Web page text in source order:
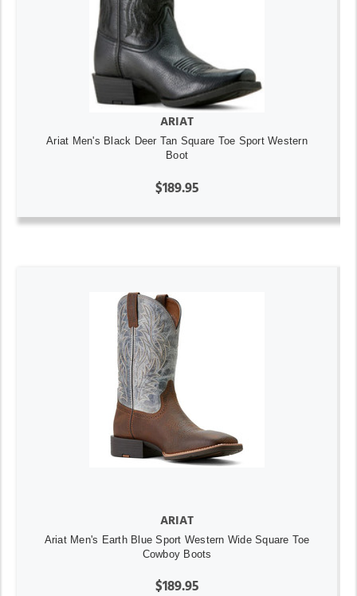
ARIAT
Ariat Men's Black Deer Tan Square Toe Sport Western
Boot
$189.95
ARIAT
Ariat Men's Earth Blue Sport Western Wide Square Toe
Cowboy Boots
$189.95